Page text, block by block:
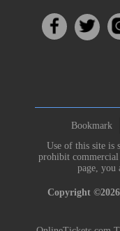
Bookmark
Use of this site is
prohibit
page, you
Copyright ©2026